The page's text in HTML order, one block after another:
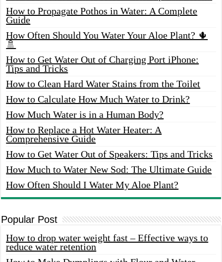
How to Propagate Pothos in Water: A Complete
Guide
How Often Should You Water Your Aloe Plant? 🌵
🚿
How to Get Water Out of Charging Port iPhone:
Tips and Tricks
How to Clean Hard Water Stains from the Toilet
How to Calculate How Much Water to Drink?
How Much Water is in a Human Body?
How to Replace a Hot Water Heater: A
Comprehensive Guide
How to Get Water Out of Speakers: Tips and Tricks
How Much to Water New Sod: The Ultimate Guide
How Often Should I Water My Aloe Plant?
Popular Post
How to drop water weight fast – Effective ways to
reduce water retention